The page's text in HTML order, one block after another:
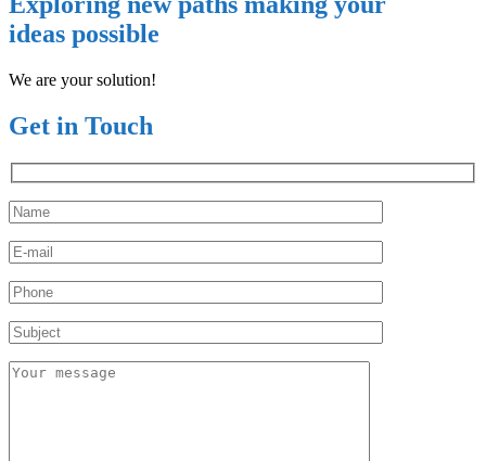
ideas possible
We are your solution!
Get in Touch